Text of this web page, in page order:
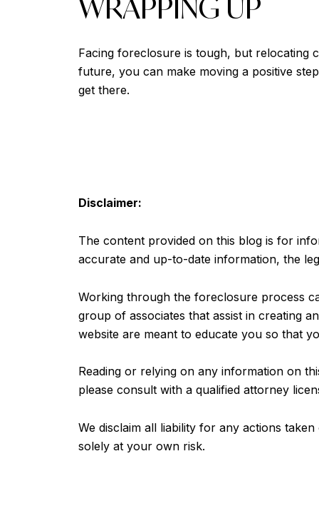
Facing foreclosure is tough, but relocating
future, you can make moving a positive
get there.
Disclaimer:
The content provided on this blog is for
accurate and up-to-date information, the
Working through the foreclosure process
group of associates that assist in creating
website are meant to educate you so that
Reading or relying on any information on
please consult with a qualified attorney
We disclaim all liability for any actions
solely at your own risk.